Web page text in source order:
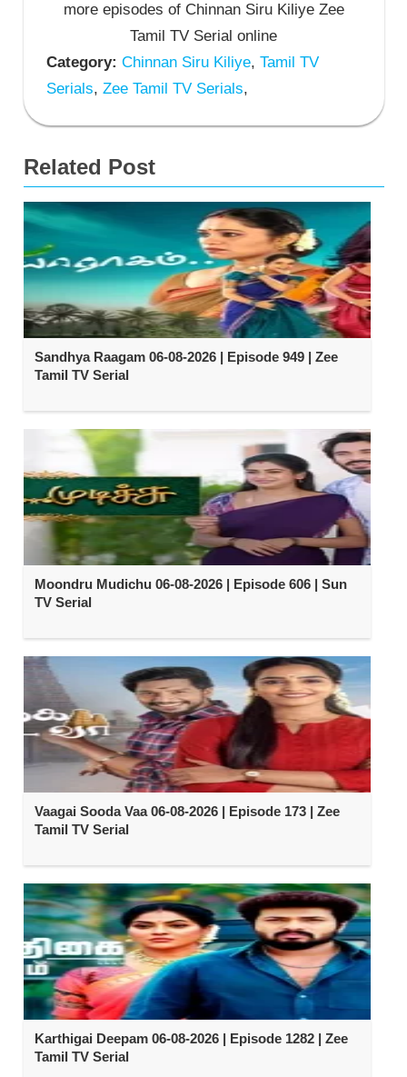
more episodes of Chinnan Siru Kiliye Zee
Tamil TV Serial online
Category: Chinnan Siru Kiliye, Tamil TV
Serials, Zee Tamil TV Serials,
Related Post
Sandhya Raagam 06-08-2026 | Episode 949 | Zee
Tamil TV Serial
Moondru Mudichu 06-08-2026 | Episode 606 | Sun
TV Serial
Vaagai Sooda Vaa 06-08-2026 | Episode 173 | Zee
Tamil TV Serial
Karthigai Deepam 06-08-2026 | Episode 1282 | Zee
Tamil TV Serial